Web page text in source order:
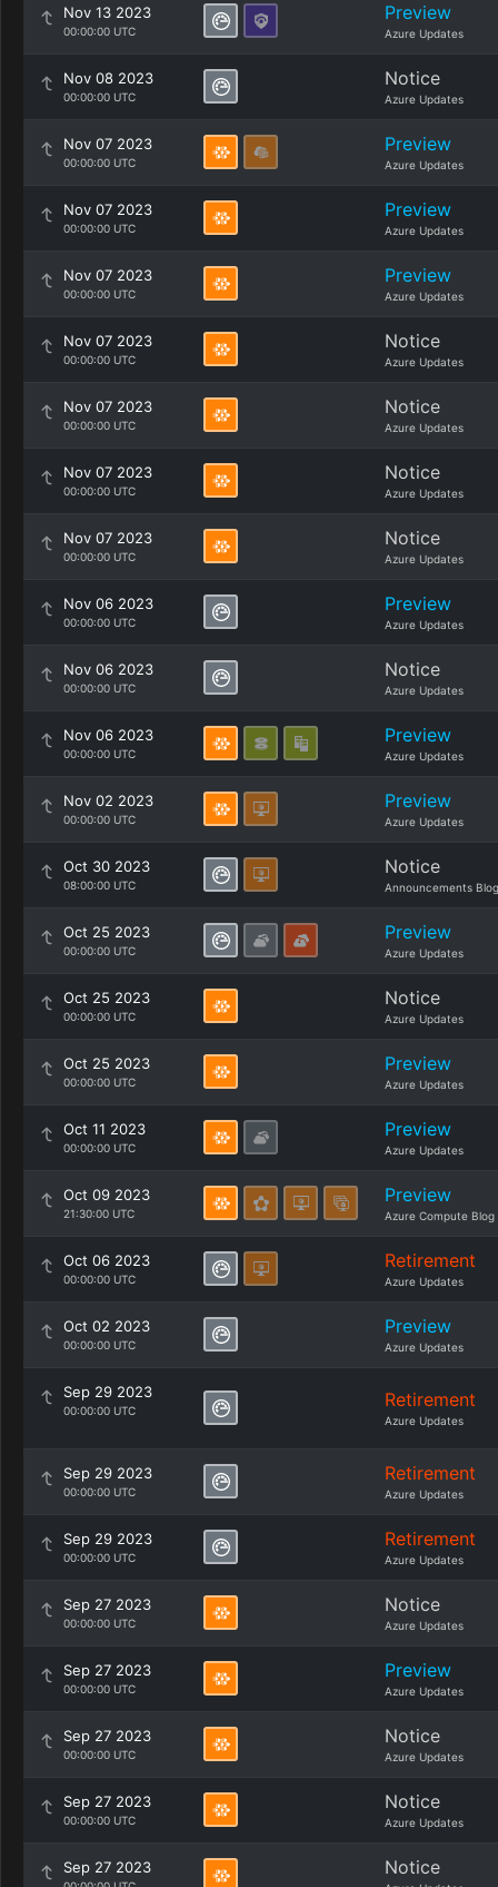
Nov 13 2023
00:00:00 UTC
Preview
Azure Updates
Nov 08 2023
00:00:00 UTC
Notice
Azure Updates
Nov 07 2023
00:00:00 UTC
Preview
Azure Updates
Nov 07 2023
00:00:00 UTC
Preview
Azure Updates
Nov 07 2023
00:00:00 UTC
Preview
Azure Updates
Nov 07 2023
00:00:00 UTC
Notice
Azure Updates
Nov 07 2023
00:00:00 UTC
Notice
Azure Updates
Nov 07 2023
00:00:00 UTC
Notice
Azure Updates
Nov 07 2023
00:00:00 UTC
Notice
Azure Updates
Nov 06 2023
00:00:00 UTC
Preview
Azure Updates
Nov 06 2023
00:00:00 UTC
Notice
Azure Updates
Nov 06 2023
00:00:00 UTC
Preview
Azure Updates
Nov 02 2023
00:00:00 UTC
Preview
Azure Updates
Oct 30 2023
08:00:00 UTC
Notice
Announcements Blog
Oct 25 2023
00:00:00 UTC
Preview
Azure Updates
Oct 25 2023
00:00:00 UTC
Notice
Azure Updates
Oct 25 2023
00:00:00 UTC
Preview
Azure Updates
Oct 11 2023
00:00:00 UTC
Preview
Azure Updates
Oct 09 2023
21:30:00 UTC
Preview
Azure Compute Blog
Oct 06 2023
00:00:00 UTC
Retirement
Azure Updates
Oct 02 2023
00:00:00 UTC
Preview
Azure Updates
Sep 29 2023
00:00:00 UTC Retirement
Azure Updates
Sep 29 2023
00:00:00 UTC
Retirement
Azure Updates
Sep 29 2023
00:00:00 UTC
Retirement
Azure Updates
Sep 27 2023
00:00:00 UTC
Notice
Azure Updates
Sep 27 2023
00:00:00 UTC
Preview
Azure Updates
Sep 27 2023
00:00:00 UTC
Notice
Azure Updates
Sep 27 2023
00:00:00 UTC
Notice
Azure Updates
Sep 27 2023 Notice